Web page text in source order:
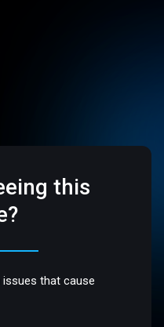
this
that cause